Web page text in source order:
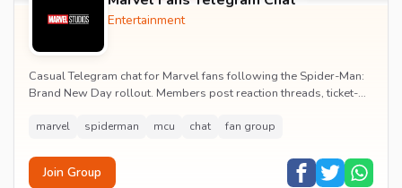
Entertainment
Casual Telegram chat for Marvel fans following the Spider-Man:
Brand New Day rollout. Members post reaction threads, ticket-
marvel spiderman mcu chat fan group
Join Group